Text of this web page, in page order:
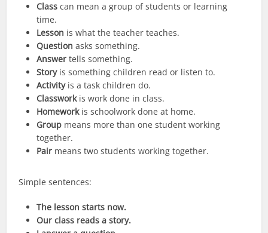
Class can mean a group of students or learning
time.
Lesson is what the teacher teaches.
Question asks something.
Answer tells something.
Storyis something children read or listen to.
Activityis a task children do.
Classworkis work done in class.
Homeworkis schoolwork done at home.
Group means more than one student working
together.
Pair means two students working together.
Simple sentences:
The lesson starts now.
Our class reads a story.